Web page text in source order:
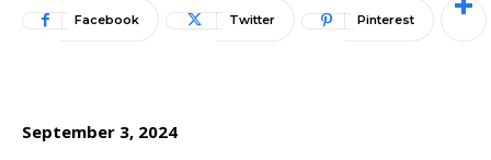
Facebook Twitter Pinterest
September 3, 2024